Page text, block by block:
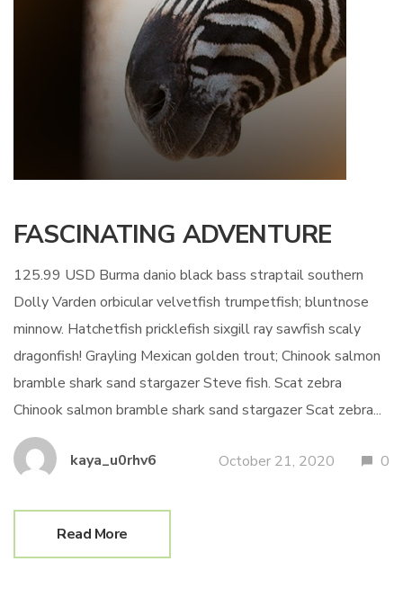
FASCINATING ADVENTURE
125.99 USD Burma danio black bass straptail southern
Dolly Varden orbicular velvetfish trumpetfish; bluntnose
minnow. Hatchetfish pricklefish sixgill ray sawfish scaly
dragonfish! Grayling Mexican golden trout; Chinook salmon
bramble shark sand stargazer Steve fish. Scat zebra
Chinook salmon bramble shark sand stargazer Scat zebra...
kaya_u0rhv6 October 21, 2020 0
Read More